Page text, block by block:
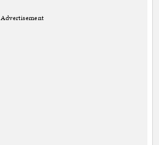
Advertisement